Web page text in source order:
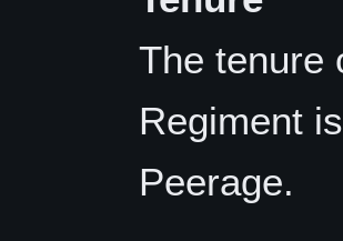
The tenure
Regiment
Peerage.